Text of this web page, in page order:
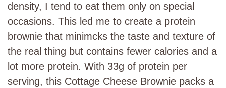
density, I tend to eat them only on special
occasions. This led me to create a protein
brownie that minimcks the taste and texture of
the real thing but contains fewer calories and a
lot more protein. With 33g of protein per
serving, this Cottage Cheese Brownie packs a